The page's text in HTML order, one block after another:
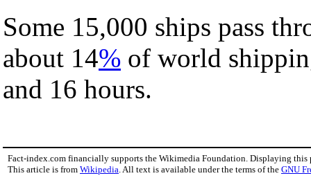
Some 15,000 ships pass
about 14% of world
and 16 hours.
Fact-index.com financially supports the Wikimedia Foundation. Displaying this
This article is from Wikipedia . All text is available under the terms of the GNU